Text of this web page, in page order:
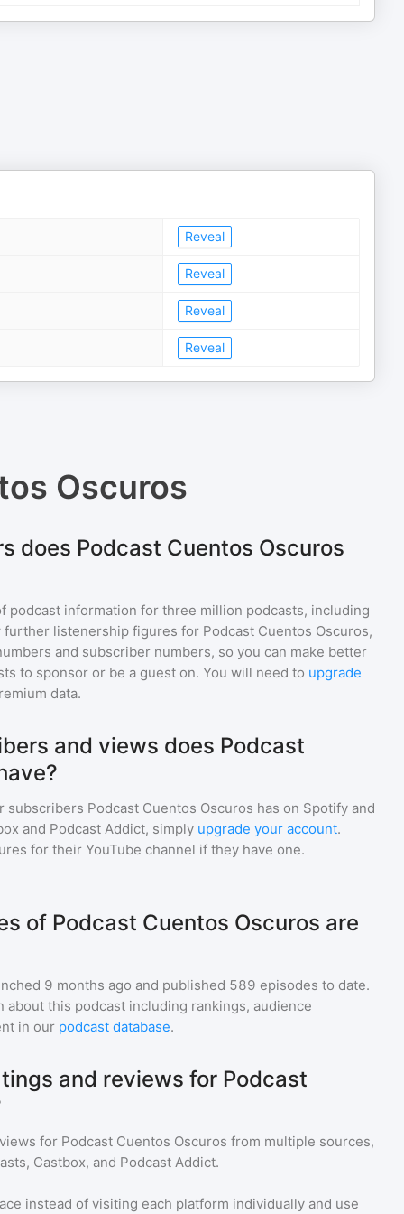
Reveal
Reveal
Reveal
Reveal
Oscuros
does Podcast Cuentos Oscuros
podcast information for three million podcasts, including
further listenership figures for Podcast Cuentos Oscuros,
and subscriber numbers, so you can make better
to sponsor or be a guest on. You will need to upgrade
data.
and views does Podcast
subscribers Podcast Cuentos Oscuros has on Spotify and
and Podcast Addict, simply upgrade your account.
for their YouTube channel if they have one.
of Podcast Cuentos Oscuros are
9 months ago and published 589 episodes to date.
about this podcast including rankings, audience
in our podcast database.
and reviews for Podcast
for Podcast Cuentos Oscuros from multiple sources,
Castbox, and Podcast Addict.
instead of visiting each platform individually and use